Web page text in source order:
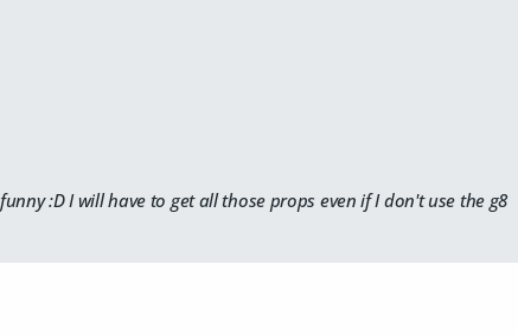
:D I will have to get all those props even if I don't use the g8